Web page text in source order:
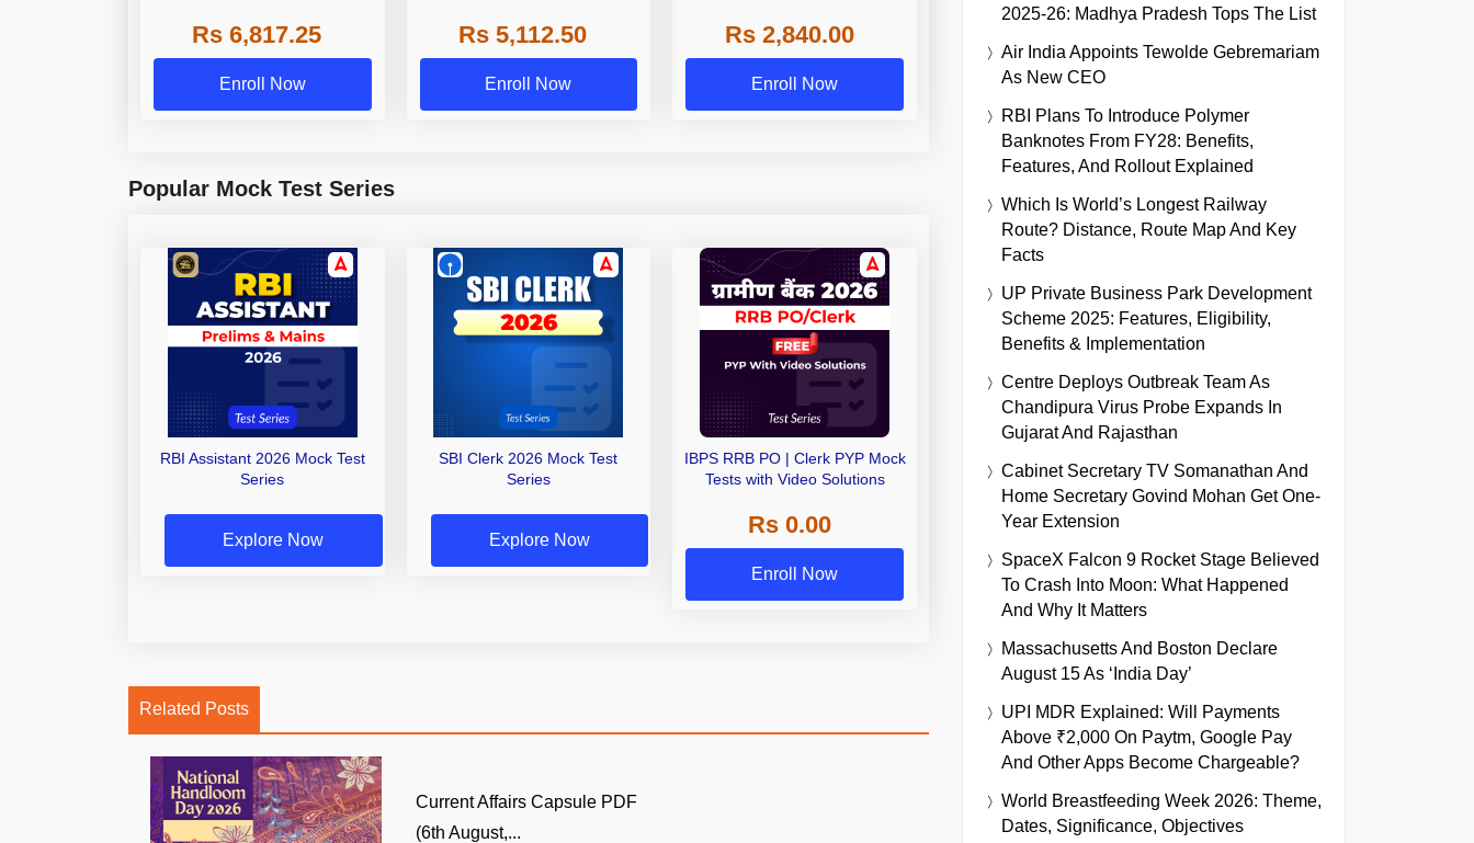
Rs 6,817.25
Enroll Now
Other Grade A & Grade B Bank
Exams
Rs 5,112.50
Enroll Now
Rs 2,840.00
Enroll Now
Popular Mock Test Series
RBI Assistant 2026 Mock Test
Series
Explore Now
SBI Clerk 2026 Mock Test
Series
Explore Now
IBPS RRB PO | Clerk PYP Mock
Tests with Video Solutions
Rs 0.00
Enroll Now
Related Posts
Current Affairs Capsule PDF
(6th August,...
2025-26: Madhya Pradesh Tops The List
Air India Appoints Tewolde Gebremariam
As New CEO
RBI Plans To Introduce Polymer
Banknotes From FY28: Benefits,
Features, And Rollout Explained
Which Is World’s Longest Railway
Route? Distance, Route Map And Key
Facts
UP Private Business Park Development
Scheme 2025: Features, Eligibility,
Benefits & Implementation
Centre Deploys Outbreak Team As
Chandipura Virus Probe Expands In
Gujarat And Rajasthan
Cabinet Secretary TV Somanathan And
Home Secretary Govind Mohan Get One-
Year Extension
SpaceX Falcon 9 Rocket Stage Believed
To Crash Into Moon: What Happened
And Why It Matters
Massachusetts And Boston Declare
August 15 As ‘India Day’
UPI MDR Explained: Will Payments
Above ₹2,000 On Paytm, Google Pay
And Other Apps Become Chargeable?
World Breastfeeding Week 2026: Theme,
Dates, Significance, Objectives